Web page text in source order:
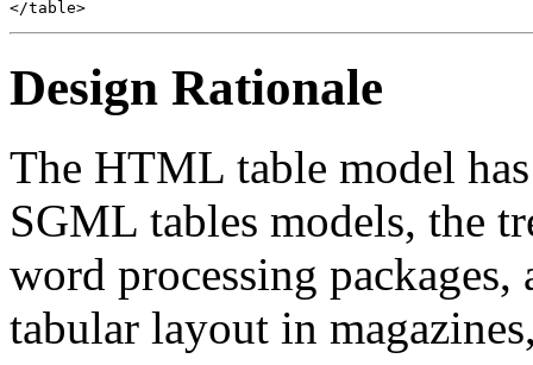
Design Rationale
The HTML table model
SGML tables models, the
word processing
tabular layout in